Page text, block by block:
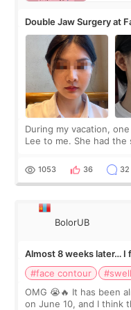
Double Jaw Surgery at
During my vacation,
Lee to me. She had
Dr. Lee as well. When I fir
1053 36 32
BolorUB
Almost 8 weeks later… I
#face contour
OMG 😭🔥 It has been
on June 10, and I think